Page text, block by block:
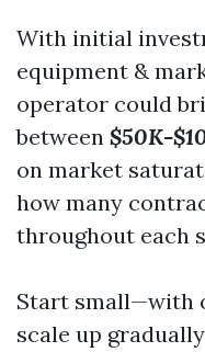
With initial
equipment &
operator could
between $50K-
on market
how many
throughout each
Start small—with
scale up